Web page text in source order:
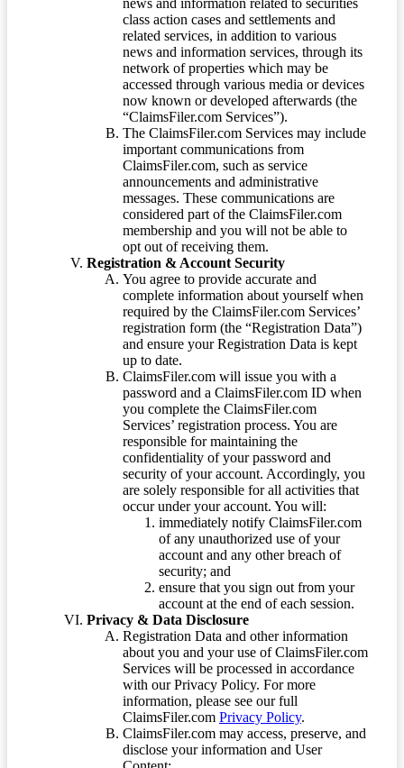
class action cases and settlements and
related services, in addition to various
news and information services, through its
network of properties which may be
accessed through various media or devices
now known or developed afterwards (the
“ClaimsFiler.com Services”).
The ClaimsFiler.com Services may include
important communications from
ClaimsFiler.com, such as service
announcements and administrative
messages. These communications are
considered part of the ClaimsFiler.com
membership and you will not be able to
opt out of receiving them.
Registration & Account Security
You agree to provide accurate and
complete information about yourself when
required by the ClaimsFiler.com Services’
registration form (the “Registration Data”)
and ensure your Registration Data is kept
up to date.
ClaimsFiler.com will issue you with a
password and a ClaimsFiler.com ID when
you complete the ClaimsFiler.com
Services’ registration process. You are
responsible for maintaining the
confidentiality of your password and
security of your account. Accordingly, you
are solely responsible for all activities that
occur under your account. You will:
immediately notify ClaimsFiler.com
of any unauthorized use of your
account and any other breach of
security; and
ensure that you sign out from your
account at the end of each session.
Privacy & Data Disclosure
Registration Data and other information
about you and your use of ClaimsFiler.com
Services will be processed in accordance
with our Privacy Policy. For more
information, please see our full
ClaimsFiler.com Privacy Policy.
ClaimsFiler.com may access, preserve, and
disclose your information and User